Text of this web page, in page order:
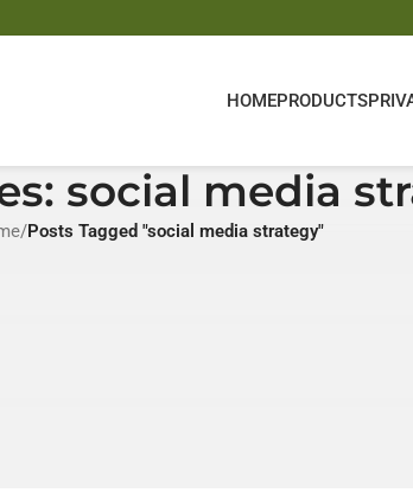
HOMEPRODUCTS
social media
/Posts Tagged "social media strategy"